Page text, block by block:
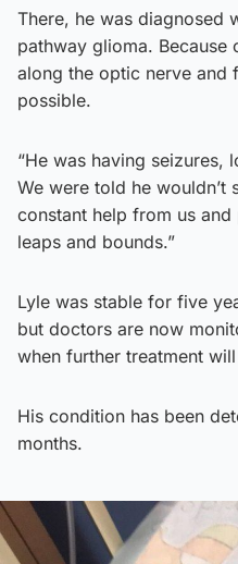
There, he was diagnosed
pathway glioma. Because
along the optic nerve and
possible.
“He was having seizures,
We were told he
constant help from us
leaps and bounds.”
Lyle was stable for five
but doctors are now
when further treatment
His condition has been
months.